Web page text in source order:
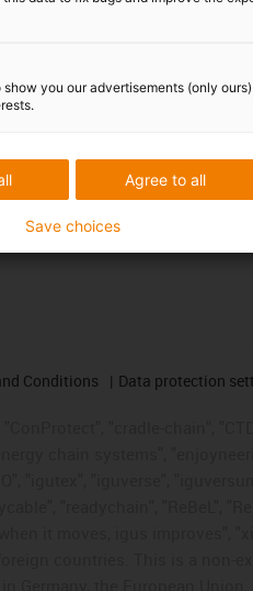
Conditions Data protection
show you our advertisements (only
Agree to all
Save choices